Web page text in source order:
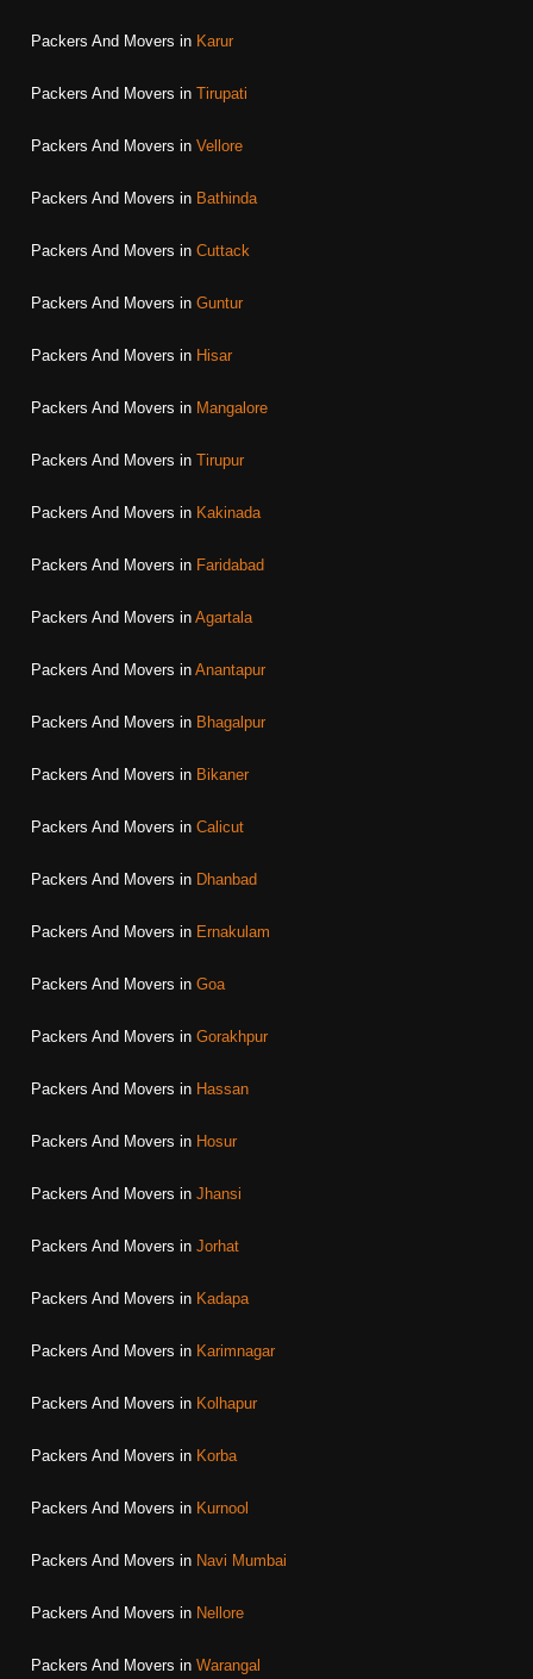
Packers And Movers in Karur
Packers And Movers in Tirupati
Packers And Movers in Vellore
Packers And Movers in Bathinda
Packers And Movers in Cuttack
Packers And Movers in Guntur
Packers And Movers in Hisar
Packers And Movers in Mangalore
Packers And Movers in Tirupur
Packers And Movers in Kakinada
Packers And Movers in Faridabad
Packers And Movers in Agartala
Packers And Movers in Anantapur
Packers And Movers in Bhagalpur
Packers And Movers in Bikaner
Packers And Movers in Calicut
Packers And Movers in Dhanbad
Packers And Movers in Ernakulam
Packers And Movers in Goa
Packers And Movers in Gorakhpur
Packers And Movers in Hassan
Packers And Movers in Hosur
Packers And Movers in Jhansi
Packers And Movers in Jorhat
Packers And Movers in Kadapa
Packers And Movers in Karimnagar
Packers And Movers in Kolhapur
Packers And Movers in Korba
Packers And Movers in Kurnool
Packers And Movers in Navi Mumbai
Packers And Movers in Nellore
Packers And Movers in Warangal